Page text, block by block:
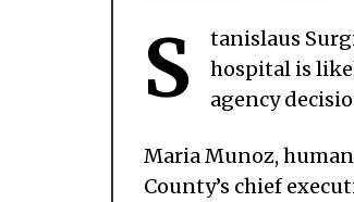
S
tanislaus
hospital is
agency
Maria Munoz,
County’s chief